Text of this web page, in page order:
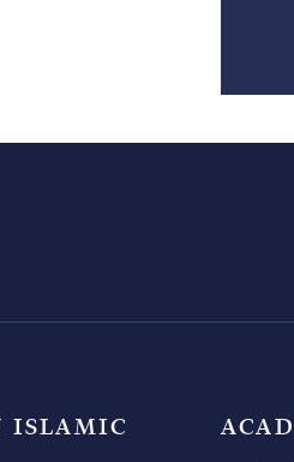
ISLAMIC